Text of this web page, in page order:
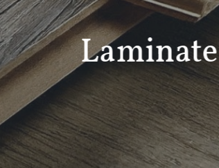
Laminate